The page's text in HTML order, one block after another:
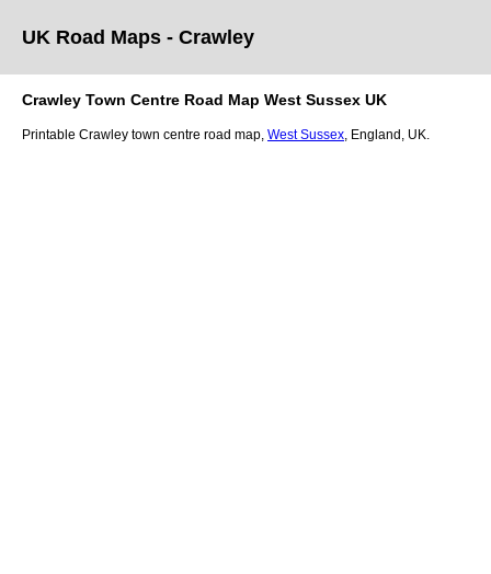
UK Road Maps - Crawley
Crawley Town Centre Road Map West Sussex UK
Printable Crawley town centre road map, West Sussex , England, UK.